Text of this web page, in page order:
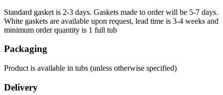
Standard gasket is 2-3 days. Gaskets made to order will be 5-7 days.
White gaskets are available upon request, lead time is 3-4 weeks and
minimum order quantity is 1 full tub
Packaging
Product is available in tubs (unless otherwise specified)
Delivery